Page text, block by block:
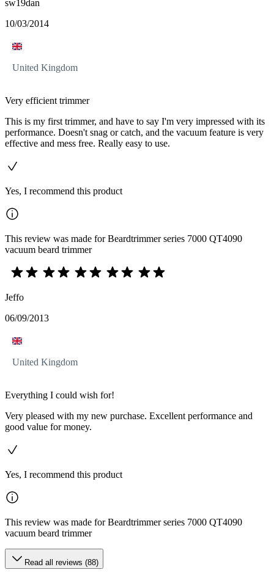
sw19dan
10/03/2014
United Kingdom
Very efficient trimmer
This is my first trimmer, and have to say I'm very impressed with its
performance. Doesn't snag or catch, and the vacuum feature is very
effective and mess free. Really easy to use.
Yes, I recommend this product
This review was made for Beardtrimmer series 7000 QT4090
vacuum beard trimmer
Jeffo
06/09/2013
United Kingdom
Everything I could wish for!
Very pleased with my new purchase. Excellent performance and
good value for money.
Yes, I recommend this product
This review was made for Beardtrimmer series 7000 QT4090
vacuum beard trimmer
Read all reviews (88)